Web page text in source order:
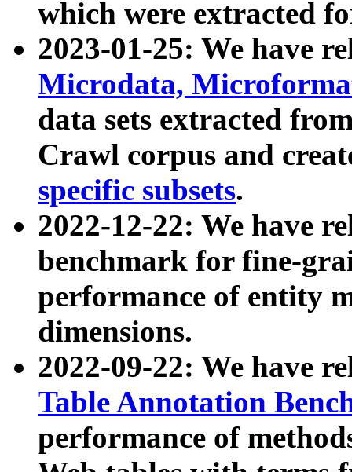
which were extracted
2023-01-25: We have
Microdata,
data sets extracted
Crawl corpus and
specific subsets.
2022-12-22: We have
benchmark for fine-
performance of entity
dimensions.
2022-09-22: We have
Table Annotation
performance of